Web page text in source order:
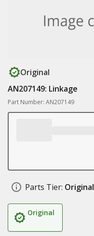
Original
AN207149: Linkage
Part Number: AN207149
Parts Tier: Original
Original